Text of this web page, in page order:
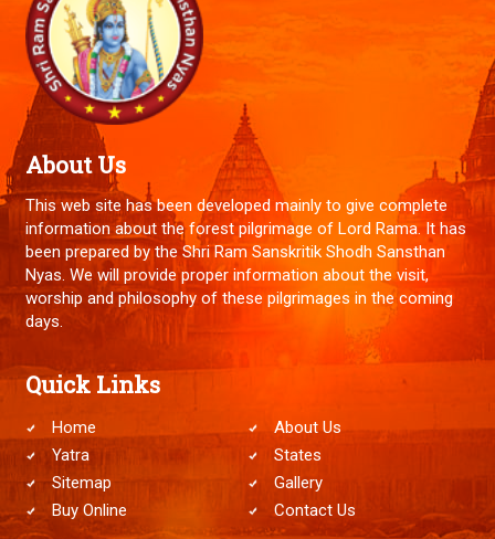
About Us
This web site has been developed mainly to give complete
information about the forest pilgrimage of Lord Rama. It has
been prepared by the Shri Ram Sanskritik Shodh Sansthan
Nyas. We will provide proper information about the visit,
worship and philosophy of these pilgrimages in the coming
days.
Quick Links
Home
About Us
Yatra
States
Sitemap
Gallery
Buy Online
Contact Us